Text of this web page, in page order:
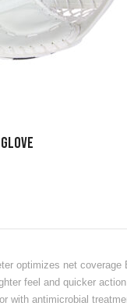
optimizes net coverage
feel and quicker
with antimicrobial